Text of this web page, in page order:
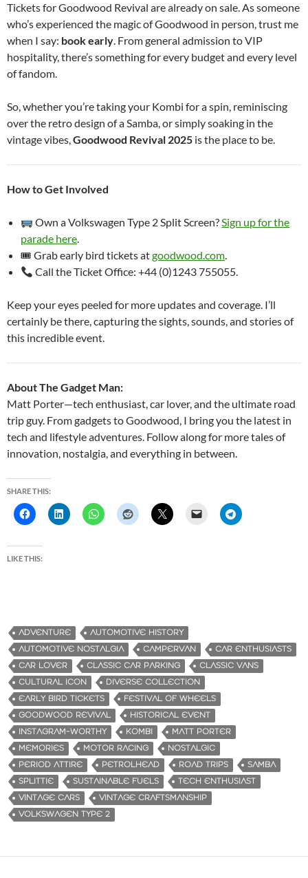
Tickets for Goodwood Revival are already on sale. As someone
who’s experienced the magic of Goodwood in person, trust me
when I say: book early. From general admission to VIP
hospitality, there’s something for every budget and every level
of fandom.
So, whether you’re taking your Kombi for a spin, reminiscing
over the retro design of a Samba, or simply soaking in the
vintage vibes,Goodwood Revival 2025 is the place to be.
How to Get Involved
Own a Volkswagen Type 2 Split Screen?Sign up for the
parade here.
🎟 Grab early bird tickets atgoodwood.com.
Call the Ticket Office: +44 (0)1243 755055.
Keep your eyes peeled for more updates and coverage. I’ll
certainly be there, capturing the sights, sounds, and stories of
this incredible event.
About The Gadget Man:
Matt Porter—tech enthusiast, car lover, and the ultimate road
trip guy. From gadgets to Goodwood, I bring you the latest in
tech and lifestyle adventures. Follow along for more tales of
innovation, nostalgia, and everything in between.
SHARE THIS:
LIKE THIS:
ADVENTURE
AUTOMOTIVE HISTORY
AUTOMOTIVE NOSTALGIA
CAMPERVAN
CAR ENTHUSIASTS
CAR LOVER
CLASSIC CAR PARKING
CLASSIC VANS
CULTURAL ICON
DIVERSE COLLECTION
EARLY BIRD TICKETS
FESTIVAL OF WHEELS
GOODWOOD REVIVAL
HISTORICAL EVENT
INSTAGRAM-WORTHY
KOMBI
MATT PORTER
MEMORIES
MOTOR RACING
NOSTALGIC
PERIOD ATTIRE
PETROLHEAD ROAD TRIPS
SAMBA
SPLITTIE
SUSTAINABLE FUELS
TECH ENTHUSIAST
VINTAGE CARS
VINTAGE CRAFTSMANSHIP
VOLKSWAGEN TYPE 2